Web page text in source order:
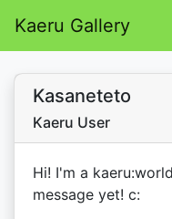
Kaeru Gallery
Kasaneteto
Kaeru User
Hi! I'm a
message yet! c: